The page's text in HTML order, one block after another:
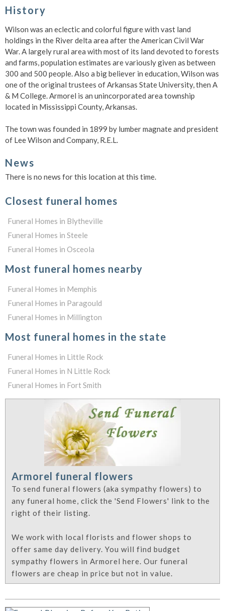
History
Wilson was an eclectic and colorful figure with vast land
holdings in the River delta area after the American Civil War
War. A largely rural area with most of its land devoted to forests
and farms, population estimates are variously given as between
300 and 500 people. Also a big believer in education, Wilson was
one of the original trustees of Arkansas State University, then A
& M College. Armorel is an unincorporated area township
located in Mississippi County, Arkansas.
The town was founded in 1899 by lumber magnate and president
of Lee Wilson and Company, R.E.L.
News
There is no news for this location at this time.
Closest funeral homes
Funeral Homes in Blytheville
Funeral Homes in Steele
Funeral Homes in Osceola
Most funeral homes nearby
Funeral Homes in Memphis
Funeral Homes in Paragould
Funeral Homes in Millington
Most funeral homes in the state
Funeral Homes in Little Rock
Funeral Homes in N Little Rock
Funeral Homes in Fort Smith
Armorel funeral flowers
To send funeral flowers (aka sympathy flowers) to
any funeral home, click the 'Send Flowers' link to the
right of their listing.
We work with local florists and flower shops to
offer same day delivery. You will find budget
sympathy flowers in Armorel here. Our funeral
flowers are cheap in price but not in value.